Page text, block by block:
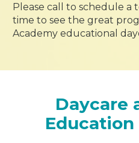
Please call to schedule a
time to see the great
Academy educational
Daycare